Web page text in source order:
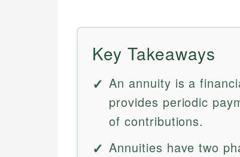
Key Takeaways
An annuity is a
provides periodic
of contributions.
Annuities have two